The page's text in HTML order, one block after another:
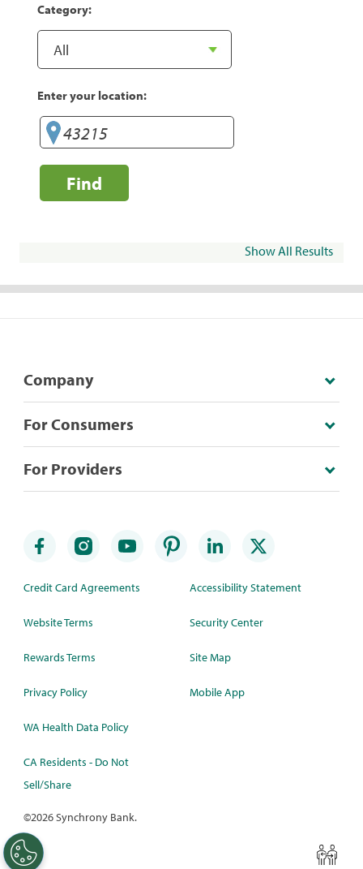
Category:
Enter your location:
Find
Show All Results
Company
For Consumers
For Providers
Credit Card Agreements
Website Terms
Rewards Terms
Privacy Policy
WA Health Data Policy
CA Residents - Do Not
Sell/Share
Accessibility Statement
Security Center
Site Map
Mobile App
©2026 Synchrony Bank.